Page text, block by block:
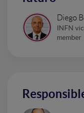
Diego
INFN
member